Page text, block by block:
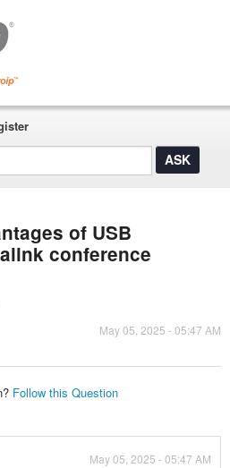
of USB
conference
May 05, 2025 - 05:47 AM
Follow this Question
May 05, 2025 - 05:47 AM